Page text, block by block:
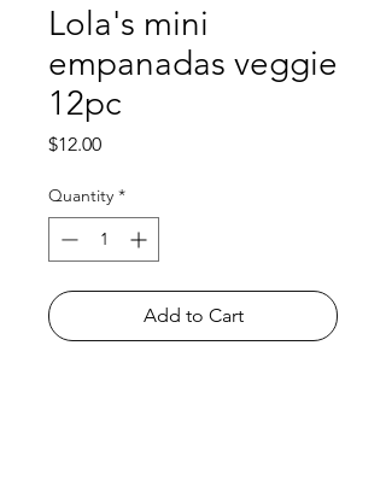
Lola's mini
empanadas veggie
12pc
$12.00Price
Quantity *
Add to Cart